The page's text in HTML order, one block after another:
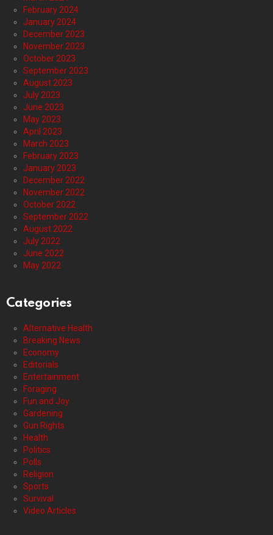
February 2024
January 2024
December 2023
November 2023
October 2023
September 2023
August 2023
July 2023
June 2023
May 2023
April 2023
March 2023
February 2023
January 2023
December 2022
November 2022
October 2022
September 2022
August 2022
July 2022
June 2022
May 2022
Categories
Alternative Health
Breaking News
Economy
Editorials
Entertainment
Foraging
Fun and Joy
Gardening
Gun Rights
Health
Politics
Polls
Religion
Sports
Survival
Video Articles